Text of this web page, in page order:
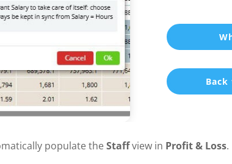
Back
populate theStaffview in Profit & Loss.